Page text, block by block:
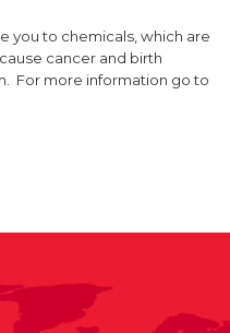
you to chemicals, which are
cancer and birth
For more information go to